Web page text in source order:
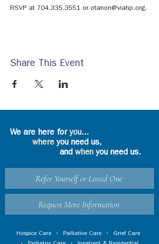
RSVP at 704.335.3551 or otanon@viahp.org.
Share This Event
We are here foryou...
where you need us,
and whenyou need us.
Refer Yourself or Loved One
Request More Information
Hospice Care • Palliative Care • Grief Care